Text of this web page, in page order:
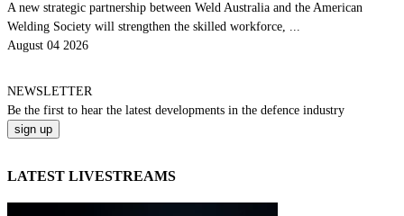
A new strategic partnership between Weld Australia and the American
Welding Society will strengthen the skilled workforce, ...
August 04 2026
NEWSLETTER
Be the first to hear the latest developments in the defence industry
LATEST LIVESTREAMS